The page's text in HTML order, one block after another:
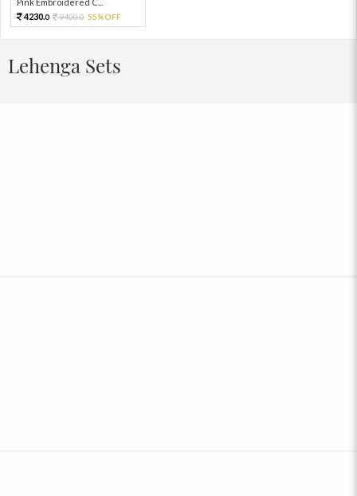
4230.0 9400.0 55%OFF
Lehenga Sets